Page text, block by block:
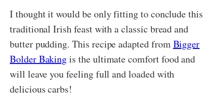
I thought it would be only fitting to conclude this
traditional Irish feast with a classic bread and
butter pudding. This recipe adapted fromBigger
Bolder Bakingis the ultimate comfort food and
will leave you feeling full and loaded with
delicious carbs!